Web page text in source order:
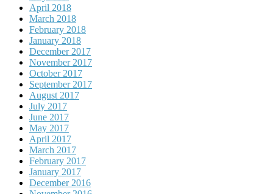
April 2018
March 2018
February 2018
January 2018
December 2017
November 2017
October 2017
September 2017
August 2017
July 2017
June 2017
May 2017
April 2017
March 2017
February 2017
January 2017
December 2016